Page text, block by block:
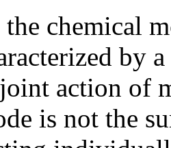
chemical
by
action of
is not the